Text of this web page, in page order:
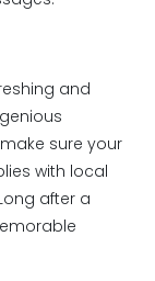
and
sure your
with local
after a